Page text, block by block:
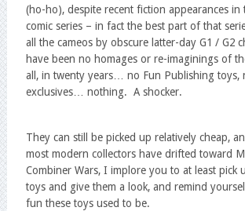
(ho-ho), despite recent fiction appearances in
comic series – in fact the best part of that
all the cameos by obscure latter-day G1 / G2
have been no homages or re-imaginings of
all, in twenty years… no Fun Publishing toys,
exclusives… nothing. A shocker.
They can still be picked up relatively cheap,
most modern collectors have drifted toward
Combiner Wars, I implore you to at least pick
toys and give them a look, and remind
fun these toys used to be.